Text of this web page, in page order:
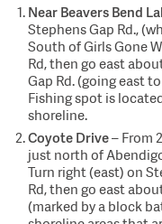
Near Beavers Bend
Stephens Gap Rd.,
South of Girls Gone
Rd, then go east
Gap Rd. (going east
Fishing spot is
shoreline.
Coyote Drive– From
just north of
Turn right (east) on
Rd, then go east
(marked by a block